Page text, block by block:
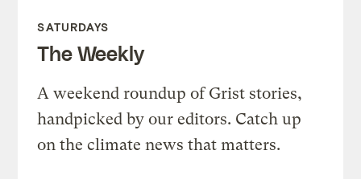
SATURDAYS
The Weekly
A weekend roundup of Grist stories,
handpicked by our editors. Catch up
on the climate news that matters.